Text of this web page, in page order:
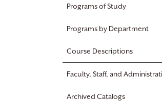
Programs of Study
Programs by Department
Course Descriptions
Faculty, Staff, and
Archived Catalogs